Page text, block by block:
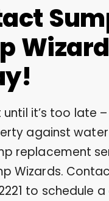
until it’s too late
against
replacement
Wizards.
to schedule